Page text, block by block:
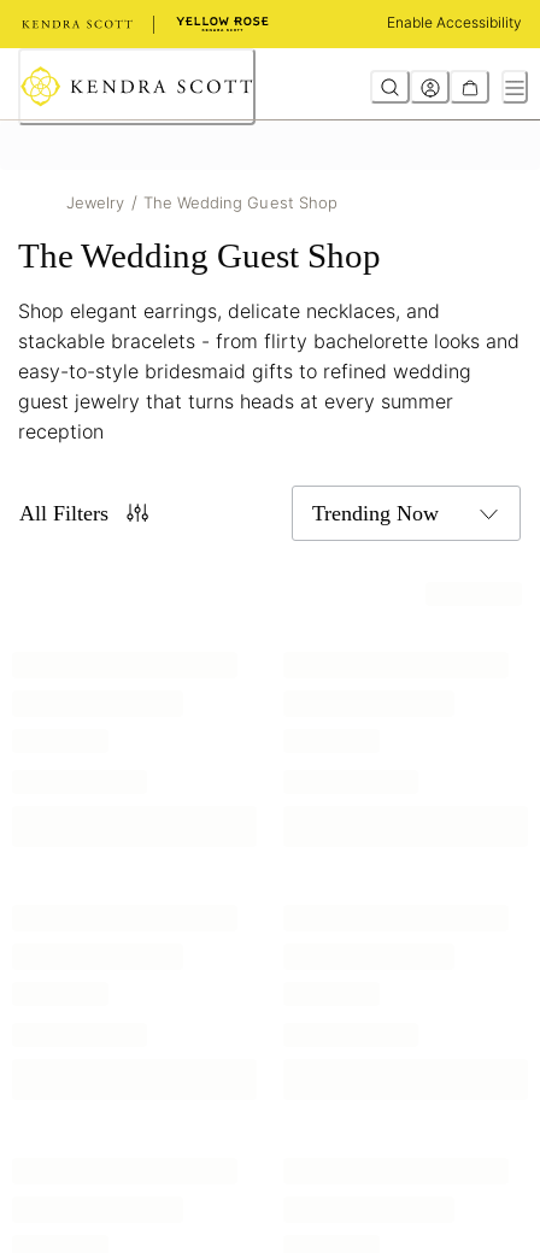
to
Content
Enable Accessibility
Jewelry / The Wedding Guest Shop
The Wedding Guest Shop
Shop elegant earrings, delicate necklaces, and
stackable bracelets - from flirty bachelorette looks and
easy-to-style bridesmaid gifts to refined wedding
guest jewelry that turns heads at every summer
reception
All Filters